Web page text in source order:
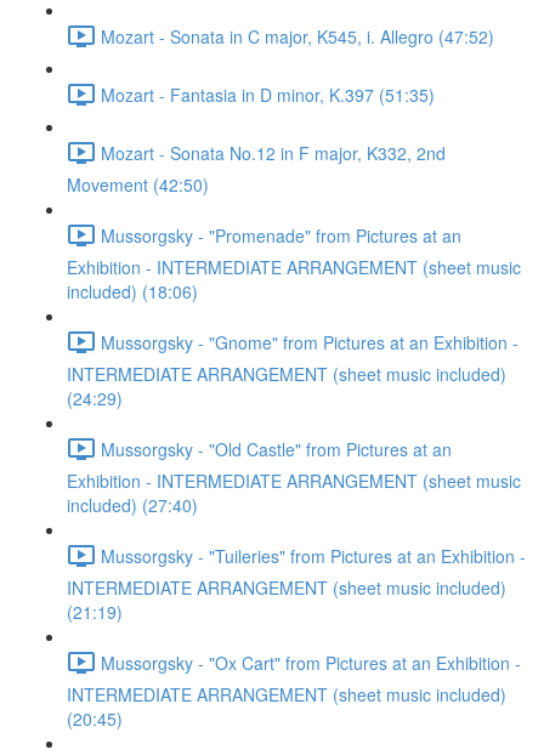
Mozart - Sonata in C major, K545, i. Allegro (47:52)
Mozart - Fantasia in D minor, K.397 (51:35)
Mozart - Sonata No.12 in F major, K332, 2nd
Movement (42:50)
Mussorgsky - "Promenade" from Pictures at an
Exhibition - INTERMEDIATE ARRANGEMENT (sheet music
included) (18:06)
Mussorgsky - "Gnome" from Pictures at an Exhibition -
INTERMEDIATE ARRANGEMENT (sheet music included)
(24:29)
Mussorgsky - "Old Castle" from Pictures at an
Exhibition - INTERMEDIATE ARRANGEMENT (sheet music
included) (27:40)
Mussorgsky - "Tuileries" from Pictures at an Exhibition -
INTERMEDIATE ARRANGEMENT (sheet music included)
(21:19)
Mussorgsky - "Ox Cart" from Pictures at an Exhibition -
INTERMEDIATE ARRANGEMENT (sheet music included)
(20:45)